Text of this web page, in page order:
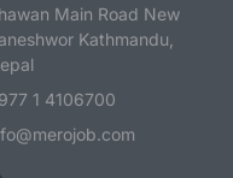
Main Road New
Kathmandu,
1 4106700